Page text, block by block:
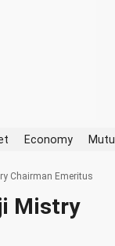
Economy
Chairman Emeritus
Mistry